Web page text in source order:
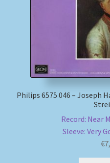
Philips 6575 046 – Joseph
Record: Near
Sleeve: Very
€